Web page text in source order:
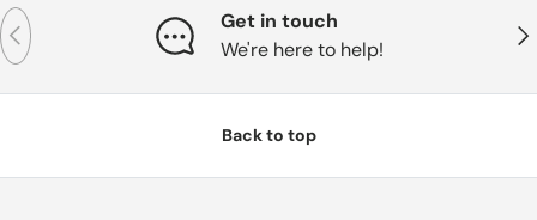
Previous
Get in touch
We're here to help!
Back to top